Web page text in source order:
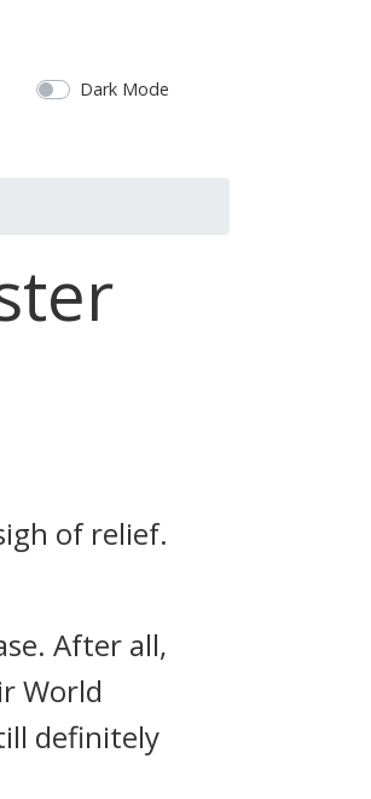
Dark Mode
of relief.
After all,
World
definitely